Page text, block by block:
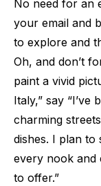
No need for an
your email and
to explore and
Oh, and don’t
paint a vivid
Italy,” say
charming
dishes. I plan to
every nook and
to offer.”